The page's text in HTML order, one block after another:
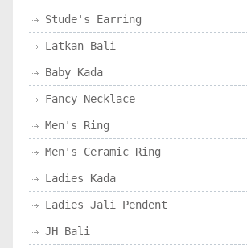
Stude's Earring
Latkan Bali
Baby Kada
Fancy Necklace
Men's Ring
Men's Ceramic Ring
Ladies Kada
Ladies Jali Pendent
JH Bali